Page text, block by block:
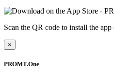
Scan the QR code to install the
×
PROMT.One